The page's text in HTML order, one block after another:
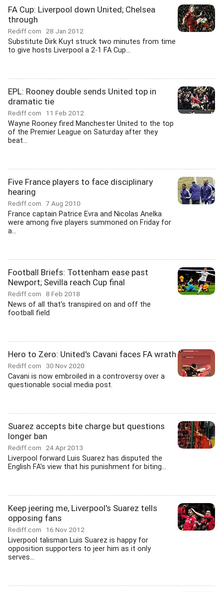
FA Cup: Liverpool down United; Chelsea
through
Rediff.com 28 Jan 2012
Substitute Dirk Kuyt struck two minutes from time
to give hosts Liverpool a 2-1 FA Cup...
EPL: Rooney double sends United top in
dramatic tie
Rediff.com 11 Feb 2012
Wayne Rooney fired Manchester United to the top
of the Premier League on Saturday after they
beat...
Five France players to face disciplinary
hearing
Rediff.com 7 Aug 2010
France captain Patrice Evra and Nicolas Anelka
were among five players summoned on Friday for
a...
Football Briefs: Tottenham ease past
Newport; Sevilla reach Cup final
Rediff.com 8 Feb 2018
News of all that's transpired on and off the
football field
Hero to Zero: United's Cavani faces FA wrath
Rediff.com 30 Nov 2020
Cavani is now embroiled in a controversy over a
questionable social media post.
Suarez accepts bite charge but questions
longer ban
Rediff.com 24 Apr 2013
Liverpool forward Luis Suarez has disputed the
English FA's view that his punishment for biting...
Keep jeering me, Liverpool's Suarez tells
opposing fans
Rediff.com 16 Nov 2012
Liverpool talisman Luis Suarez is happy for
opposition supporters to jeer him as it only
serves...